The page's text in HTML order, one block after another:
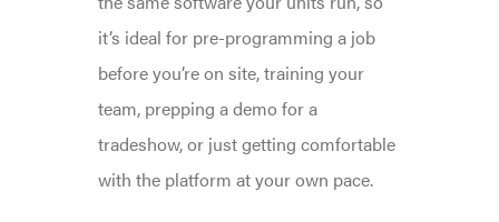
it’s ideal for pre-programming a job
before you’re on site, training your
team, prepping a demo for a
tradeshow, or just getting comfortable
with the platform at your own pace.